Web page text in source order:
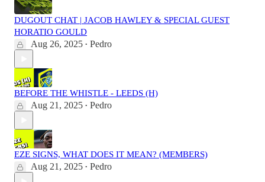
DUGOUT CHAT | JACOB HAWLEY & SPECIAL GUEST
HORATIO GOULD
Aug 26, 2025 • Pedro
BEFORE THE WHISTLE - LEEDS (H)
Aug 21, 2025 • Pedro
EZE SIGNS, WHAT DOES IT MEAN? (MEMBERS)
Aug 21, 2025 • Pedro